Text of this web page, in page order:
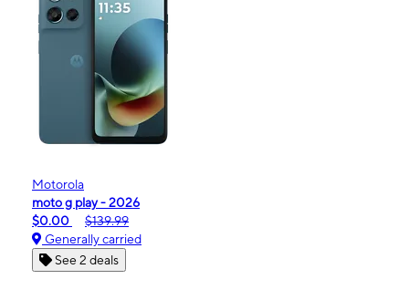
Motorola
moto g play - 2026
$0.00
$139.99
Generally carried
See 2 deals